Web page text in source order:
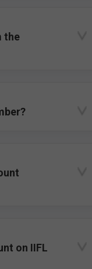
the
on IIFL